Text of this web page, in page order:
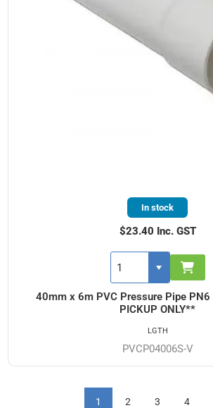
40mm x 6m PVC Pressure Pipe PN6
PICKUP ONLY**
PVCP04006S-V
In stock
$23.40 Inc. GST
LGTH
1 2 3 4